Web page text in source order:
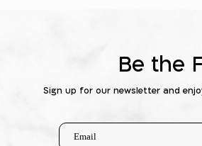
Be the
Sign up for our newsletter and